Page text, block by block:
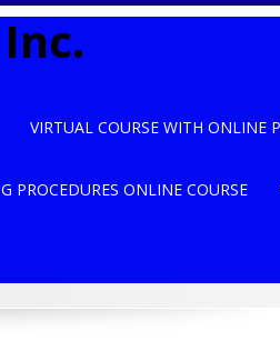
VIRTUAL COURSE WITH ONLINE
PROCEDURES ONLINE COURSE